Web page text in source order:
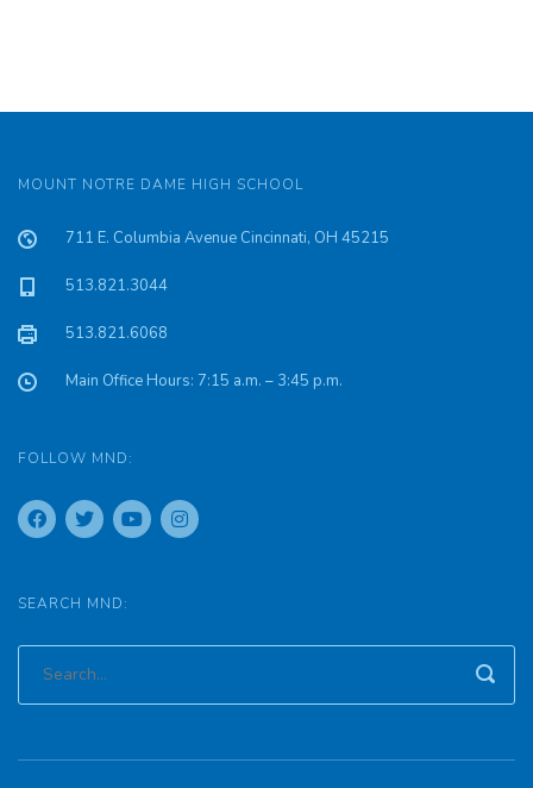
MOUNT NOTRE DAME HIGH SCHOOL
711 E. Columbia Avenue Cincinnati, OH 45215
513.821.3044
513.821.6068
Main Office Hours: 7:15 a.m. – 3:45 p.m.
FOLLOW MND:
SEARCH MND: